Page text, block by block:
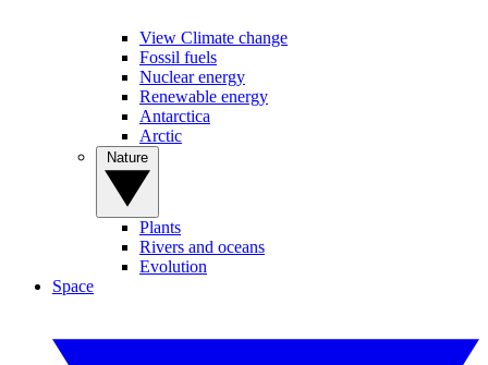
View Climate change
Fossil fuels
Nuclear energy
Renewable energy
Antarctica
Arctic
Plants
Rivers and oceans
Evolution
Space